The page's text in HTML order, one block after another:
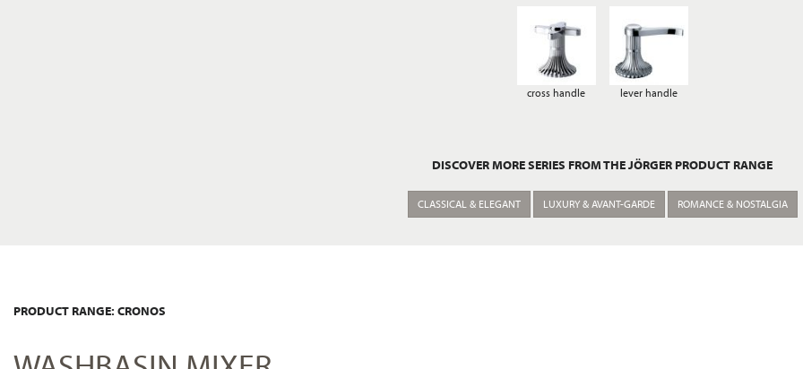
cross handle lever handle
DISCOVER MORE SERIES FROM THE JÖRGER PRODUCT RANGE
CLASSICAL & ELEGANT LUXURY & AVANT-GARDE ROMANCE & NOSTALGIA
PRODUCT RANGE: CRONOS